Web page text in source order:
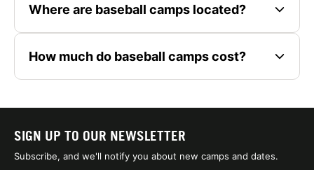
Where are baseball camps located?
How much do baseball camps cost?
SIGN UP TO OUR NEWSLETTER
Subscribe, and we'll notify you about new camps and dates.